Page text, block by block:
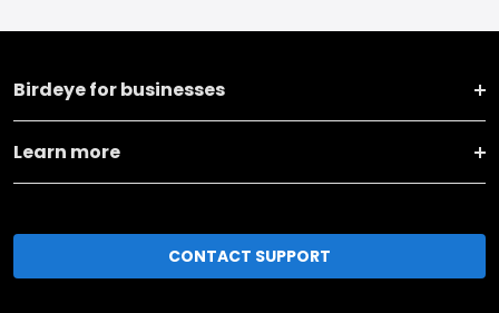
Birdeye for businesses
Learn more
CONTACT SUPPORT